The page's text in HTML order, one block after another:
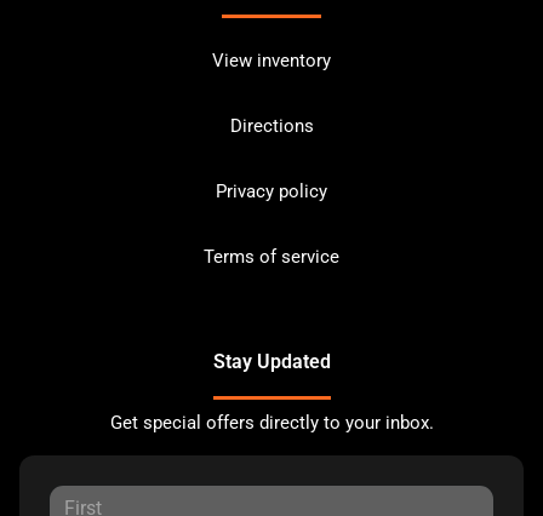
View inventory
Directions
Privacy policy
Terms of service
Stay Updated
Get special offers directly to your inbox.